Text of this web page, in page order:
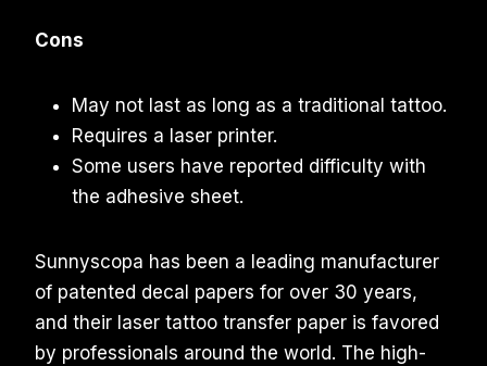
Cons
May not last as long as a traditional tattoo.
Requires a laser printer.
Some users have reported difficulty with
the adhesive sheet.
Sunnyscopa has been a leading manufacturer
of patented decal papers for over 30 years,
and their laser tattoo transfer paper is favored
by professionals around the world. The high-